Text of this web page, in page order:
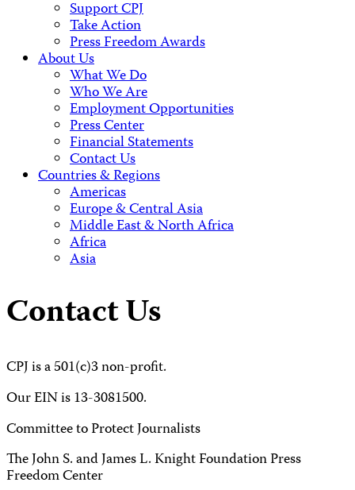
Support CPJ
Take Action
Press Freedom Awards
About Us
What We Do
Who We Are
Employment Opportunities
Press Center
Financial Statements
Contact Us
Countries & Regions
Americas
Europe & Central Asia
Middle East & North Africa
Africa
Asia
Contact Us
CPJ is a 501(c)3 non-profit.
Our EIN is 13-3081500.
Committee to Protect Journalists
The John S. and James L. Knight Foundation Press
Freedom Center